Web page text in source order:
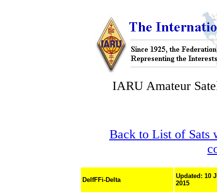
IARU Amateur
Back to List of Sats
DelfFFi-Delta
Updated: 10
2015